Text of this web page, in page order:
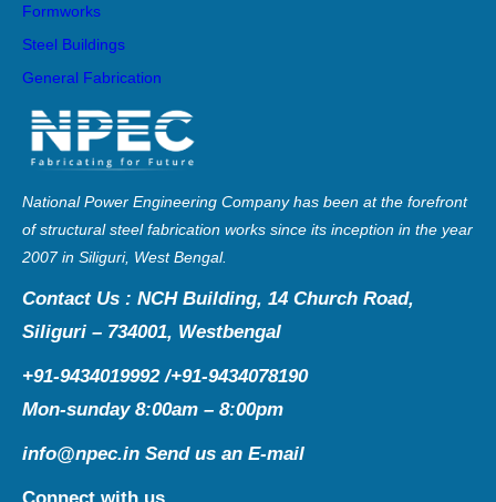
Formworks
Steel Buildings
General Fabrication
National Power Engineering Company has been at the forefront
of structural steel fabrication works since its inception in the year
2007 in Siliguri, West Bengal.
Contact Us : NCH Building, 14 Church Road,
Siliguri – 734001, Westbengal
+91-9434019992 /+91-9434078190
Mon-sunday 8:00am – 8:00pm
info@npec.in Send us an E-mail